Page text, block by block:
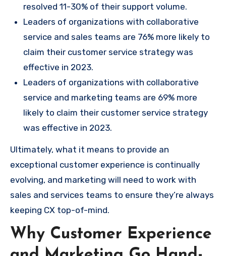
resolved 11-30% of their support volume.
Leaders of organizations with collaborative
service and sales teams are 76% more likely to
claim their customer service strategy was
effective in 2023.
Leaders of organizations with collaborative
service and marketing teams are 69% more
likely to claim their customer service strategy
was effective in 2023.
Ultimately, what it means to provide an
exceptional customer experience is continually
evolving, and marketing will need to work with
sales and services teams to ensure they’re always
keeping CX top-of-mind.
Why Customer Experience